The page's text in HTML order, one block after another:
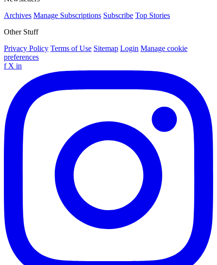
Archives Manage Subscriptions Subscribe Top Stories
Other Stuff
Privacy Policy Terms of Use Sitemap Login Manage cookie
preferences
f X in